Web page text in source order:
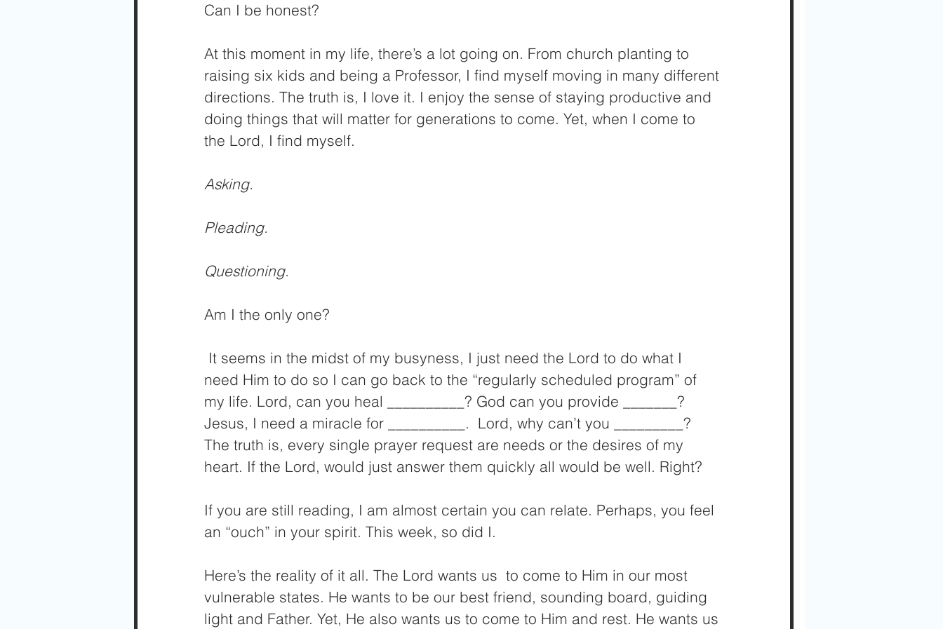
Can I be honest?
At this moment in my life, there’s a lot going on. From church planting to
raising six kids and being a Professor, I find myself moving in many different
directions. The truth is, I love it. I enjoy the sense of staying productive and
doing things that will matter for generations to come. Yet, when I come to
the Lord, I find myself.
Asking.
Pleading.
Questioning.
Am I the only one?
need Him to do so I can go back to the “regularly scheduled program” of
my life. Lord, can you heal __________? God can you provide _______?
Jesus, I need a miracle for __________.  Lord, why can’t you _________?
The truth is, every single prayer request are needs or the desires of my
heart. If the Lord, would just answer them quickly all would be well. Right?
If you are still reading, I am almost certain you can relate. Perhaps, you feel
an “ouch” in your spirit. This week, so did I.
Here’s the reality of it all. The Lord wants us  to come to Him in our most
vulnerable states. He wants to be our best friend, sounding board, guiding
light and Father. Yet, He also wants us to come to Him and rest. He wants us